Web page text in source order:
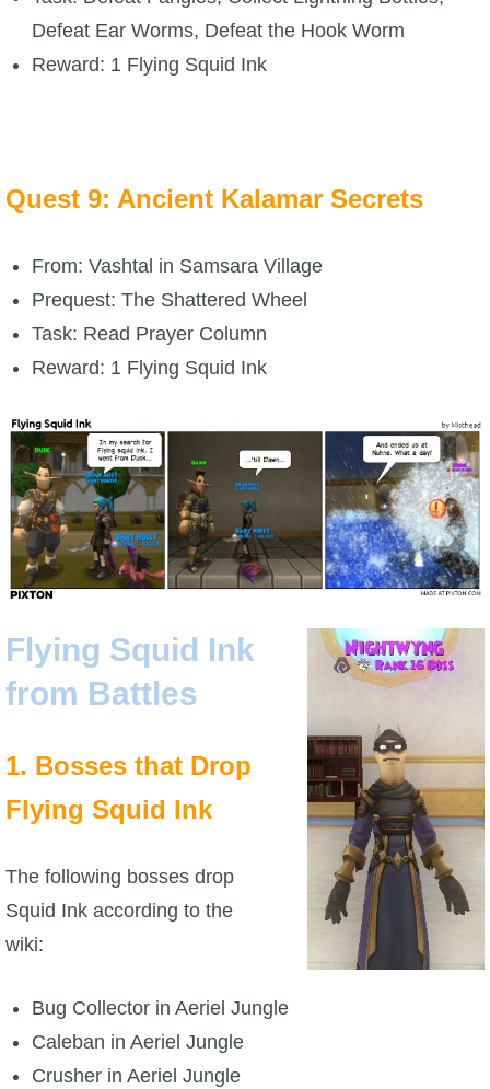
Defeat Ear Worms, Defeat the Hook Worm
Reward: 1 Flying Squid Ink
Quest 9: Ancient Kalamar Secrets
From: Vashtal in Samsara Village
Prequest: The Shattered Wheel
Task: Read Prayer Column
Reward: 1 Flying Squid Ink
Flying Squid Ink
from Battles
1. Bosses that Drop
Flying Squid Ink
The following bosses drop
Squid Ink according to the
wiki:
Bug Collector in Aeriel Jungle
Caleban in Aeriel Jungle
Crusher in Aeriel Jungle